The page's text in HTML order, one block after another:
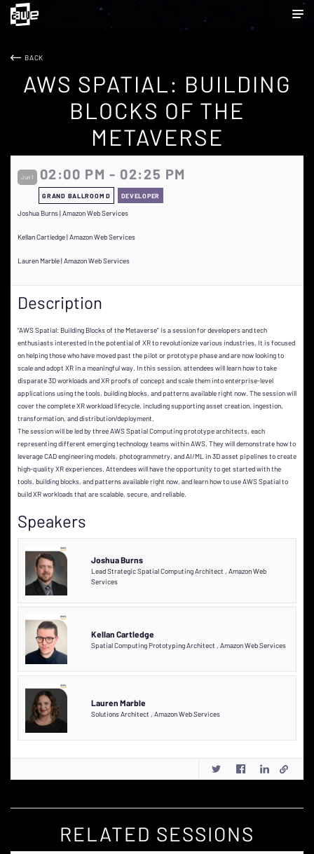
BACK
AWS SPATIAL: BUILDING
BLOCKS OF THE
METAVERSE
Jun 1 02:00 PM - 02:25 PM
GRAND BALLROOM D DEVELOPER
Joshua Burns | Amazon Web Services
Kellan Cartledge | Amazon Web Services
Lauren Marble | Amazon Web Services
Description
"AWS Spatial: Building Blocks of the Metaverse" is a session for developers and tech
enthusiasts interested in the potential of XR to revolutionize various industries. It is focused
on helping those who have moved past the pilot or prototype phase and are now looking to
scale and adopt XR in a meaningful way. In this session, attendees will learn how to take
disparate 3D workloads and XR proofs of concept and scale them into enterprise-level
applications using the tools, building blocks, and patterns available right now. The session will
cover the complete XR workload lifecycle, including supporting asset creation, ingestion,
transformation, and distribution/deployment.
The session will be led by three AWS Spatial Computing prototype architects, each
representing different emerging technology teams within AWS. They will demonstrate how to
leverage CAD engineering models, photogrammetry, and AI/ML in 3D asset pipelines to create
high-quality XR experiences. Attendees will have the opportunity to get started with the
tools, building blocks, and patterns available right now, and learn how to use AWS Spatial to
build XR workloads that are scalable, secure, and reliable.
Speakers
Joshua Burns
Lead Strategic Spatial Computing Architect , Amazon Web
Services
Kellan Cartledge
Spatial Computing Prototyping Architect , Amazon Web Services
Lauren Marble
Solutions Architect , Amazon Web Services
RELATED SESSIONS